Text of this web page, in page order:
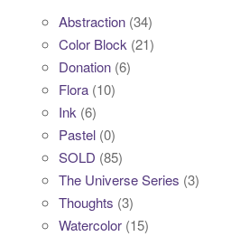
Abstraction (34)
Color Block (21)
Donation (6)
Flora (10)
Ink (6)
Pastel (0)
SOLD (85)
The Universe Series (3)
Thoughts (3)
Watercolor (15)